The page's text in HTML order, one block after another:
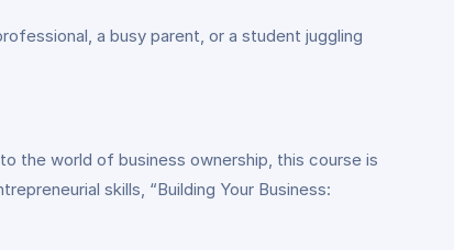
a busy parent, or a student juggling
the world of business ownership, this course is
skills, “Building Your Business: